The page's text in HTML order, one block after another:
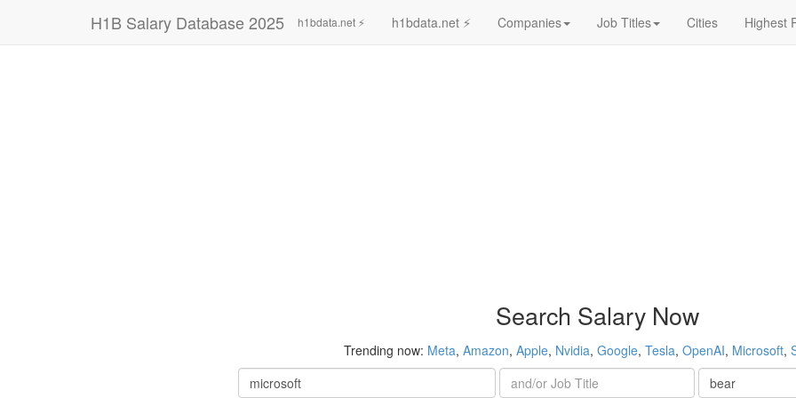
H1B Salary Database 2025 h1bdata.net ⚡ h1bdata.net ⚡ Companies Job Titles Cities Highest
Search Salary Now
Trending now: Meta, Amazon, Apple, Nvidia, Google, Tesla, OpenAI, Microsoft,